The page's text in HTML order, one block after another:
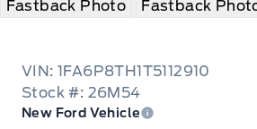
VIN: 1FA6P8TH1T5112910
Stock #: 26M54
New Ford Vehicle